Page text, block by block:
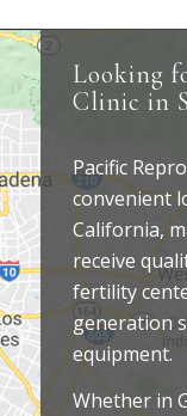
Looking
Clinic in
Pacific
convenient
California,
receive
fertility
generation
equipment.
Whether in